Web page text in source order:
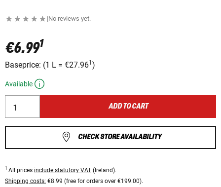
|No reviews yet.
€6.991
Baseprice: (1 L = €27.961 )
Available
ADD TO CART
CHECK STORE AVAILABILITY
1 All prices include statutory VAT (Ireland).
Shipping costs: €8.99 (free for orders over €199.00).